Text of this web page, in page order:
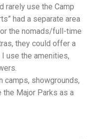
rarely use the Camp
had a separate area
the nomads/full-time
they could offer a
use the amenities,
camps, showgrounds,
the Major Parks as a